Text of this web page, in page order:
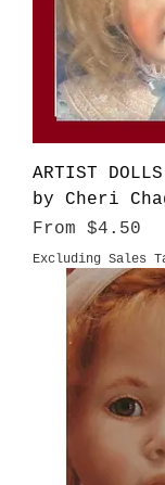
ARTIST
by Cheri
From $4.50
Sale Price
Excluding Sales